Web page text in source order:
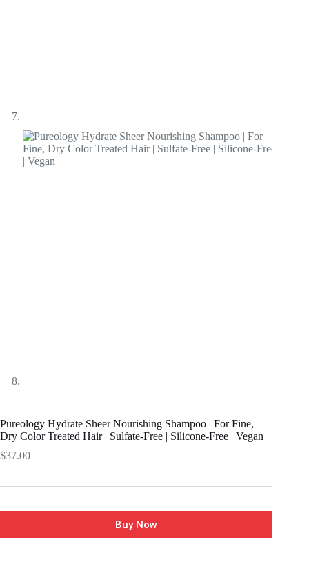
Pureology Hydrate Sheer Nourishing Shampoo | For Fine,
Dry Color Treated Hair | Sulfate-Free | Silicone-Free | Vegan
$37.00
Buy Now